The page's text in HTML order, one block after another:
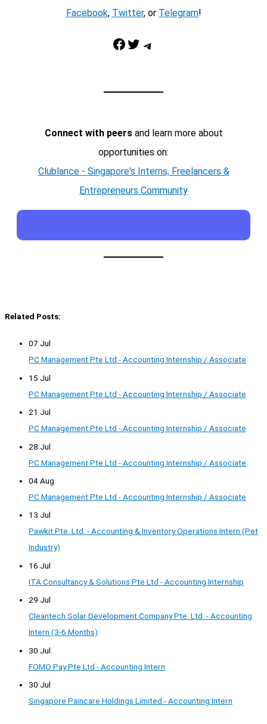
Facebook, Twitter, or Telegram!
Facebook Twitter Telegram
Connect with peersand learn more about
opportunities on:
Clublance - Singapore's Interns, Freelancers &
Entrepreneurs Community
Related Posts:
07 Jul
PC Management Pte Ltd - Accounting Internship / Associate
15 Jul
PC Management Pte Ltd - Accounting Internship / Associate
21 Jul
PC Management Pte Ltd - Accounting Internship / Associate
28 Jul
PC Management Pte Ltd - Accounting Internship / Associate
04 Aug
PC Management Pte Ltd - Accounting Internship / Associate
13 Jul
Pawkit Pte. Ltd. - Accounting & Inventory Operations Intern (Pet
Industry)
16 Jul
ITA Consultancy & Solutions Pte Ltd - Accounting Internship
29 Jul
Cleantech Solar Development Company Pte. Ltd. - Accounting
Intern (3-6 Months)
30 Jul
FOMO Pay Pte Ltd - Accounting Intern
30 Jul
Singapore Paincare Holdings Limited - Accounting Intern